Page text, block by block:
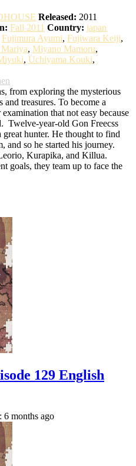
Released: 2011
Fall 2011 Country: japan
Fujimura Ayumi, Fujiwara Keiji,
Mariya, Miyano Mamoru,
, Uchiyama Kouki,
from exploring the mysterious
treasures. To become a
that not easy because
Twelve-year-old Gon Freecss
hunter. He thought to find
and so he started his journey.
Kurapika, and Killua.
goals, they team up to face the
129 English
6 months ago